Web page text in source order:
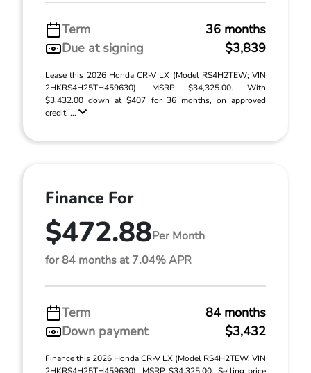
Term
36 months
Due at signing
$3,839
Lease this 2026 Honda CR-V LX (Model RS4H2TEW; VIN
2HKRS4H25TH459630). MSRP $34,325.00. With
$3,432.00 down at $407 for 36 months, on approved
credit. ...
Finance For
$472.88Per Month
for 84 months at 7.04% APR
Term
84 months
Down payment
$3,432
Finance this 2026 Honda CR-V LX (Model RS4H2TEW, VIN